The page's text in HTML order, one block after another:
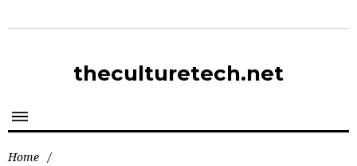
theculturetech.net
Home /